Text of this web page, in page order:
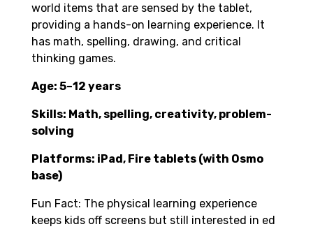
world items that are sensed by the tablet,
providing a hands-on learning experience. It
has math, spelling, drawing, and critical
thinking games.
Age: 5–12 years
Skills: Math, spelling, creativity, problem-
solving
Platforms: iPad, Fire tablets (with Osmo
base)
Fun Fact: The physical learning experience
keeps kids off screens but still interested in ed